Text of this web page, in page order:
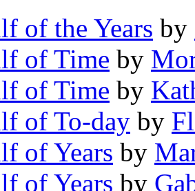
of the Years by
of Time by
of Time by
of To-day by
of Years by
of Years by